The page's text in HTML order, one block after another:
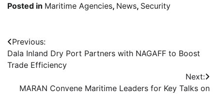
Posted in Maritime Agencies, News, Security
Post
navigation
Previous:
Dala Inland Dry Port Partners with NAGAFF to Boost
Trade Efficiency
Next:
MARAN Convene Maritime Leaders for Key Talks on